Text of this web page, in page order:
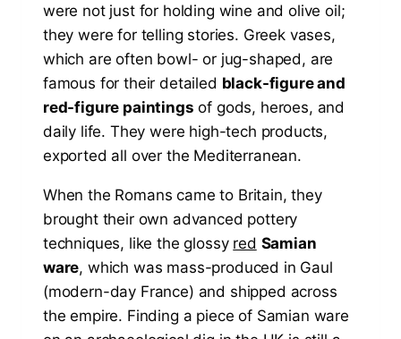
were not just for holding wine and olive oil;
they were for telling stories. Greek vases,
which are often bowl- or jug-shaped, are
famous for their detailed black-figure and
red-figure paintings of gods, heroes, and
daily life. They were high-tech products,
exported all over the Mediterranean.
When the Romans came to Britain, they
brought their own advanced pottery
techniques, like the glossy red Samian
ware, which was mass-produced in Gaul
(modern-day France) and shipped across
the empire. Finding a piece of Samian ware